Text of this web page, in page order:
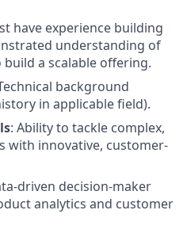
have experience building
understanding of
a scalable offering.
background
in applicable field).
: Ability to tackle complex,
with innovative, customer-
driven decision-maker
analytics and customer